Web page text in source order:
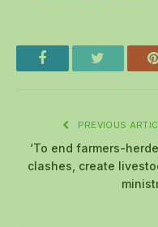
Facebook
PREVIOUS
‘To end farmers-
clashes, create